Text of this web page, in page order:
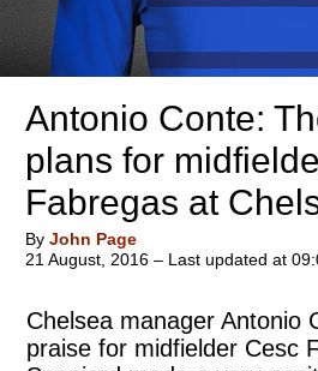
Antonio Conte:
plans for
Fabregas at
By John Page
21 August, 2016 – Last updated at
Chelsea manager Antonio
praise for midfielder Cesc